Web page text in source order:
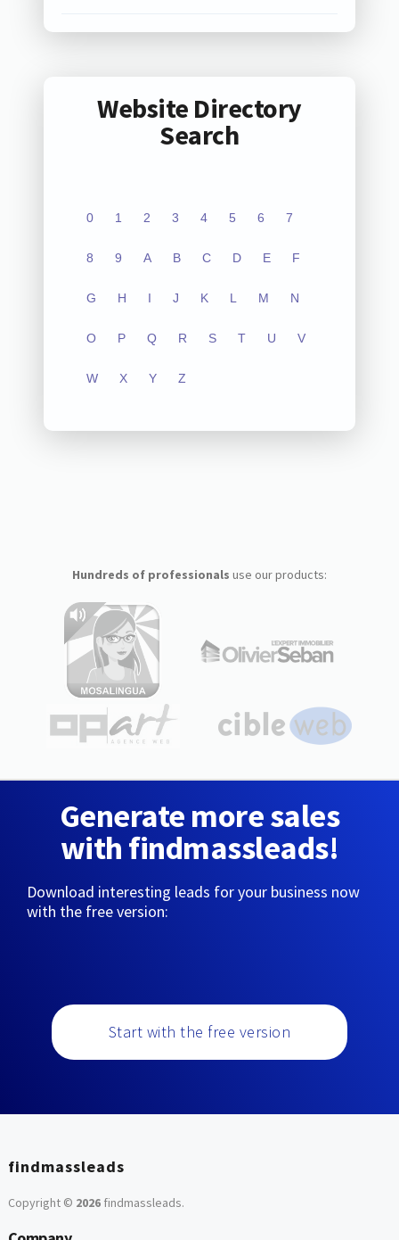
Website Directory
Search
0 1 2 3 4 5 6 7
8 9 A B C D E F
G H I J K L M N
O P Q R S T U V
W X Y Z
Hundreds of professionals use our products:
Generate more sales
with findmassleads!
Download interesting leads for your business now
with the free version:
Start with the free version
findmassleads
Copyright © 2026findmassleads.